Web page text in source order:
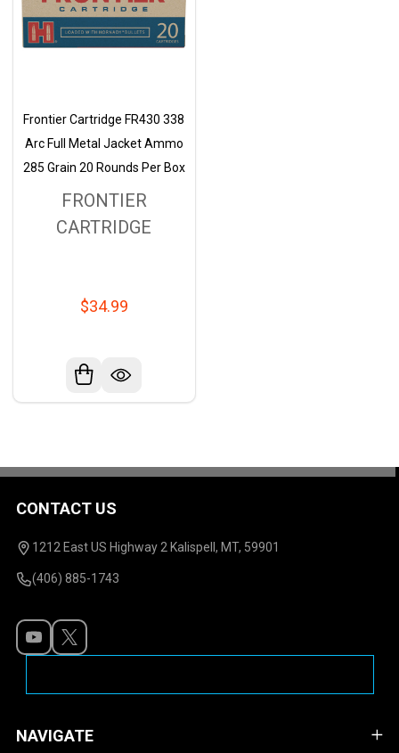
Frontier Cartridge FR430 338
Arc Full Metal Jacket Ammo
285 Grain 20 Rounds Per Box
FRONTIER
CARTRIDGE
$34.99
Footer
Start
CONTACT US
1212 East US Highway 2 Kalispell, MT, 59901
(406) 885-1743
NAVIGATE